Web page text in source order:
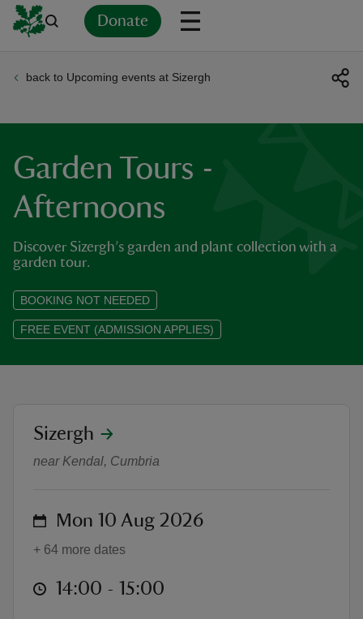
Donate
back to Upcoming events at Sizergh
Garden Tours -
Afternoons
Discover Sizergh’s garden and plant collection with a
garden tour.
BOOKING NOT NEEDED
FREE EVENT (ADMISSION APPLIES)
Garden Tours - Afternoons
location
Sizergh
near Kendal, Cumbria
on Mon 10 Aug 2026
+ 64 more dates
at 14:00 to 15:00
14:00 - 15:00